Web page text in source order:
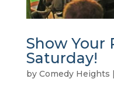
Show Your
Saturday!
by Comedy Heights |